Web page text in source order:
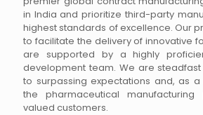
in India and prioritize third-party
highest standards of excellence. Our
to facilitate the delivery of innovative
are supported by a highly
development team. We are
to surpassing expectations and, as a
the pharmaceutical
valued customers.